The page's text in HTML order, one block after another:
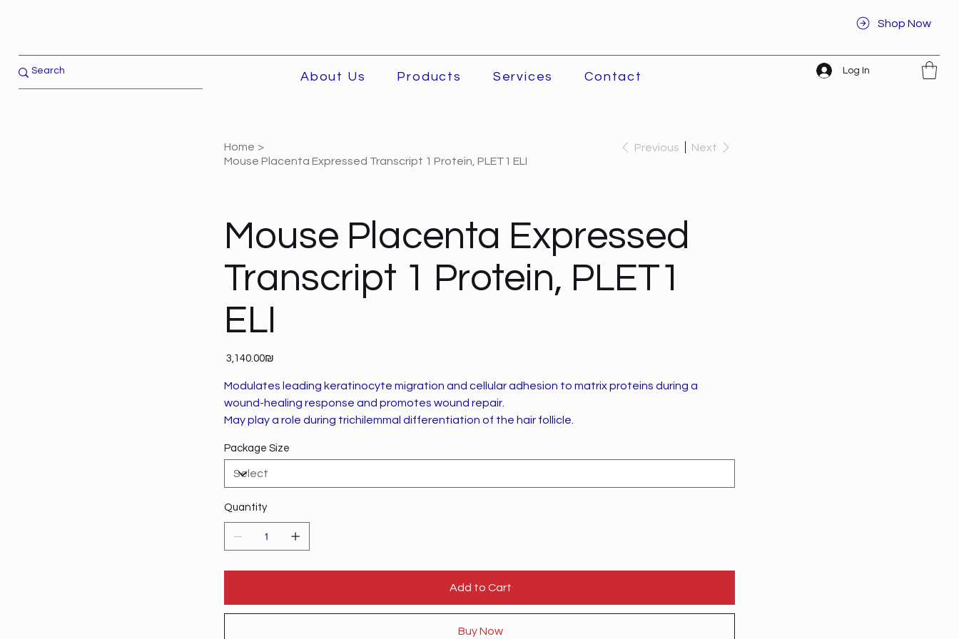
Shop Now
About Us Products Services Contact Log In
Home >
Mouse Placenta Expressed Transcript 1 Protein, PLET1 ELI
Previous Next
Mouse Placenta Expressed
Transcript 1 Protein, PLET1
ELI
Price ‏3,140.00 ‏₪
Modulates leading keratinocyte migration and cellular adhesion to matrix proteins during a
wound-healing response and promotes wound repair.
May play a role during trichilemmal differentiation of the hair follicle.
Package Size
Quantity
Add to Cart
Buy Now